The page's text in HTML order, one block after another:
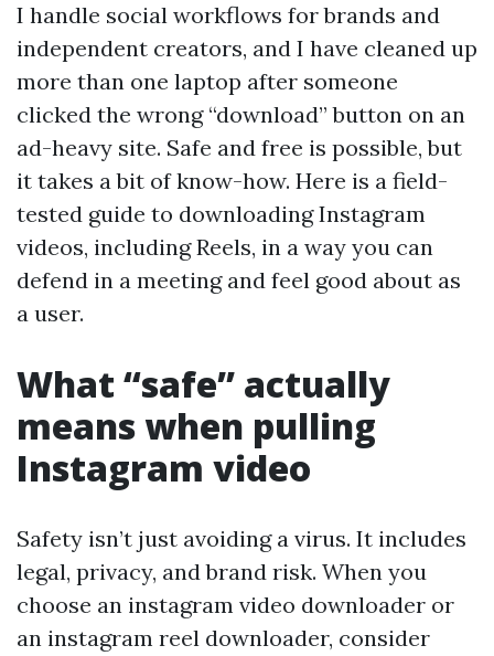
I handle social workflows for brands and
independent creators, and I have cleaned up
more than one laptop after someone
clicked the wrong “download” button on an
ad-heavy site. Safe and free is possible, but
it takes a bit of know-how. Here is a field-
tested guide to downloading Instagram
videos, including Reels, in a way you can
defend in a meeting and feel good about as
a user.
What “safe” actually
means when pulling
Instagram video
Safety isn’t just avoiding a virus. It includes
legal, privacy, and brand risk. When you
choose an instagram video downloader or
an instagram reel downloader, consider